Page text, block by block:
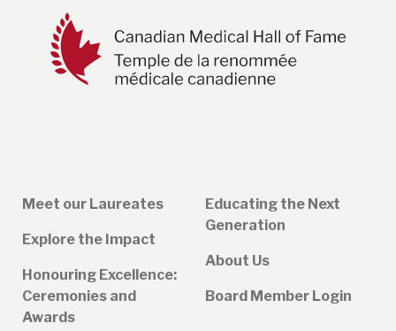
Meet our Laureates
Explore the Impact
Honouring Excellence:
Ceremonies and
Awards
Educating the Next
Generation
About Us
Board Member Login